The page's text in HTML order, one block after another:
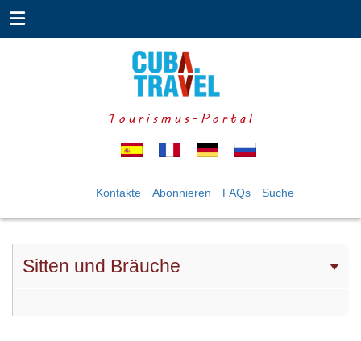
Tourismus-Portal
Kontakte Abonnieren FAQs Suche
Sitten und Bräuche